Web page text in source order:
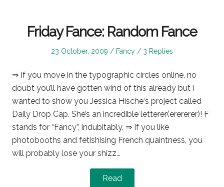
Friday Fance: Random Fance
Posted
23 October, 2009
Posted
Fancy 3 Replies
⇒ If you move in the typographic circles online, no
doubt you’ll have gotten wind of this already but I
wanted to show you Jessica Hische‘s project called
Daily Drop Cap. She’s an incredible letterer(erererer)! F
stands for “Fancy”, indubitably. ⇒ If you like
photobooths and fetishising French quaintness, you
will probably lose your shizz…
Read